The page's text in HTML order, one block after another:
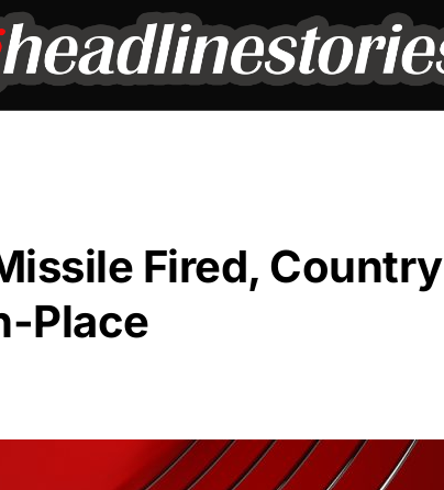
Fired, Country
Place